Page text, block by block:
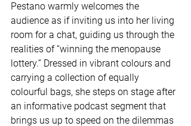
Pestano warmly welcomes the
audience as if inviting us into her living
room for a chat, guiding us through the
realities of “winning the menopause
lottery.” Dressed in vibrant colours and
carrying a collection of equally
colourful bags, she steps on stage after
an informative podcast segment that
brings us up to speed on the dilemmas